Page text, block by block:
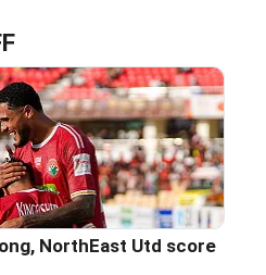
NorthEast Utd score